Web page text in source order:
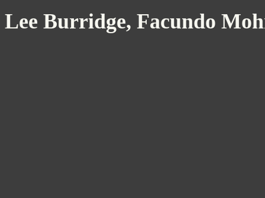
Lee Burridge, Facundo